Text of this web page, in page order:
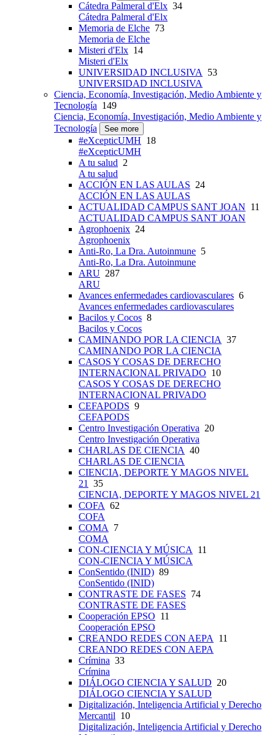
Cátedra Palmeral d'Elx 34
Cátedra Palmeral d'Elx
Memoria de Elche 73
Memoria de Elche
Misteri d'Elx 14
Misteri d'Elx
UNIVERSIDAD INCLUSIVA 53
UNIVERSIDAD INCLUSIVA
Ciencia, Economía, Investigación, Medio Ambiente y
Tecnología 149
Ciencia, Economía, Investigación, Medio Ambiente y
Tecnología
See more
#eXcepticUMH 18
#eXcepticUMH
A tu salud 2
A tu salud
ACCIÓN EN LAS AULAS 24
ACCIÓN EN LAS AULAS
ACTUALIDAD CAMPUS SANT JOAN 11
ACTUALIDAD CAMPUS SANT JOAN
Agrophoenix 24
Agrophoenix
Anti-Ro, La Dra. Autoinmune 5
Anti-Ro, La Dra. Autoinmune
ARU 287
ARU
Avances enfermedades cardiovasculares 6
Avances enfermedades cardiovasculares
Bacilos y Cocos 8
Bacilos y Cocos
CAMINANDO POR LA CIENCIA 37
CAMINANDO POR LA CIENCIA
CASOS Y COSAS DE DERECHO
INTERNACIONAL PRIVADO 10
CASOS Y COSAS DE DERECHO
INTERNACIONAL PRIVADO
CEFAPODS 9
CEFAPODS
Centro Investigación Operativa 20
Centro Investigación Operativa
CHARLAS DE CIENCIA 40
CHARLAS DE CIENCIA
CIENCIA, DEPORTE Y MAGOS NIVEL
21 35
CIENCIA, DEPORTE Y MAGOS NIVEL 21
COFA 62
COFA
COMA 7
COMA
CON-CIENCIA Y MÚSICA 11
CON-CIENCIA Y MÚSICA
ConSentido (INID) 89
ConSentido (INID)
CONTRASTE DE FASES 74
CONTRASTE DE FASES
Cooperación EPSO 11
Cooperación EPSO
CREANDO REDES CON AEPA 11
CREANDO REDES CON AEPA
Crímina 33
Crímina
DIÁLOGO CIENCIA Y SALUD 20
DIÁLOGO CIENCIA Y SALUD
Digitalización, Inteligencia Artificial y Derecho
Mercantil 10
Digitalización, Inteligencia Artificial y Derecho